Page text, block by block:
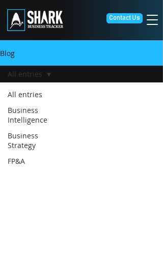
Contact Us
Blog
All entries
Business
Intelligence
Business
Strategy
FP&A
All entries